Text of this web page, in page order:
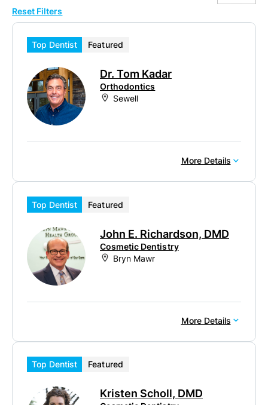
Reset Filters
Top Dentist Featured
Dr. Tom Kadar
Orthodontics
Sewell
More Details
Top Dentist Featured
John E. Richardson, DMD
Cosmetic Dentistry
Bryn Mawr
More Details
Top Dentist Featured
Kristen Scholl, DMD